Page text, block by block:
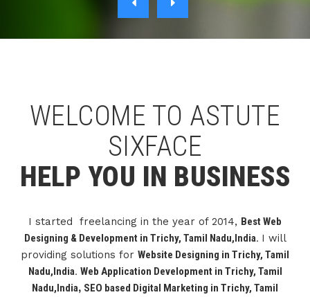
WELCOME TO ASTUTE
SIXFACE
HELP YOU IN BUSINESS
I started freelancing in the year of 2014, Best Web
Designing & Development in Trichy, Tamil Nadu,India. I will
providing solutions for Website Designing in Trichy, Tamil
Nadu,India. Web Application Development in Trichy, Tamil
Nadu,India, SEO based Digital Marketing in Trichy, Tamil